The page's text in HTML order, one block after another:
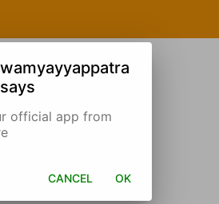
official app from
CANCEL OK